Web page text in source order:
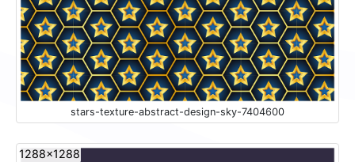
stars-texture-abstract-design-sky-7404600
1288x1288